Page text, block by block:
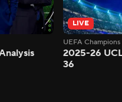
LIVE
UEFA
2025-26
36